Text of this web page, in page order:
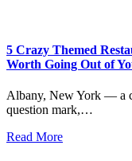
5 Crazy Themed
Worth Going Out of
Albany, New York — a
question mark,…
Read More